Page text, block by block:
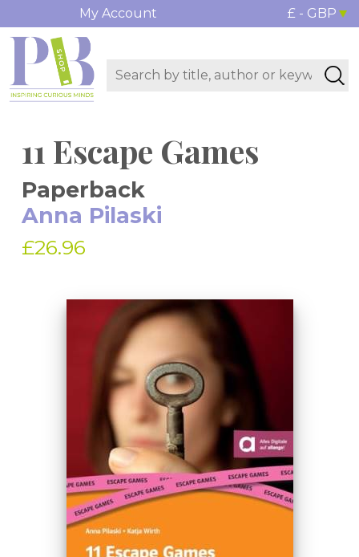
My Account £ - GBP
11 Escape Games
Paperback
Anna Pilaski
£26.96